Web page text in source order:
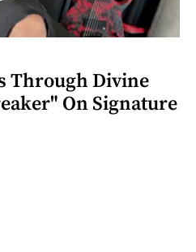
Through Divine
On Signature